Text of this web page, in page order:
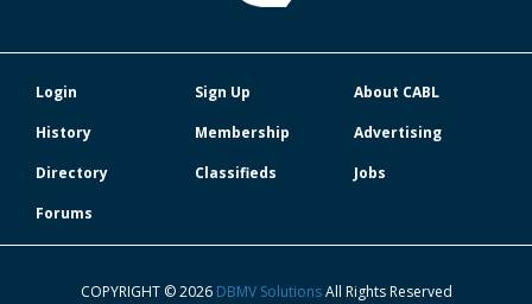
Login Sign Up
About CABL
History
Membership
Advertising
Directory
Classifieds
Jobs
Forums
COPYRIGHT © 2026 DBMV SolutionsAll Rights Reserved